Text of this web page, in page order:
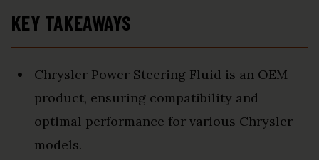
KEY TAKEAWAYS
Chrysler Power Steering Fluid is an OEM
product, ensuring compatibility and
optimal performance for various Chrysler
models.